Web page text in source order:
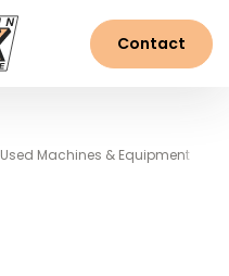
Contact
Used Machines & Equipment